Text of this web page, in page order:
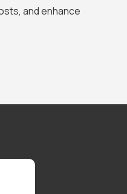
and enhance